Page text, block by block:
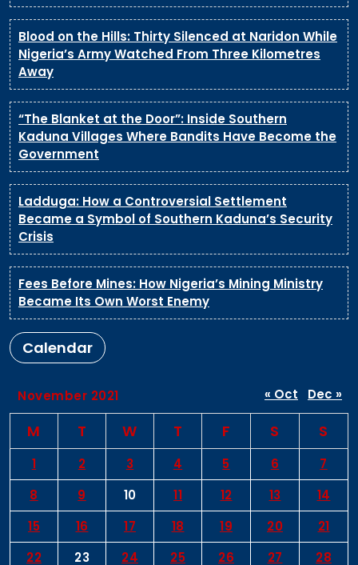
Blood on the Hills: Thirty Silenced at Naridon While
Nigeria’s Army Watched From Three Kilometres
Away
“The Blanket at the Door”: Inside Southern
Kaduna Villages Where Bandits Have Become the
Government
Ladduga: How a Controversial Settlement
Became a Symbol of Southern Kaduna’s Security
Crisis
Fees Before Mines: How Nigeria’s Mining Ministry
Became Its Own Worst Enemy
Calendar
November 2021
M T W T F S S
1 2 3 4 5 6
7
8
9 10 11 12 13
14
15
16 17 18 19 20
21
22
23 24 25 26 27 28
« Oct Dec »